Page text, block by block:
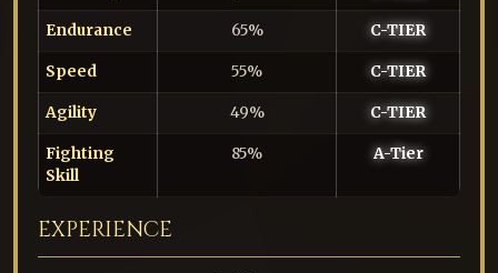
Endurance 65% C-TIER
Speed 55% C-TIER
Agility 49% C-TIER
Fighting
Skill
85% A-Tier
EXPERIENCE